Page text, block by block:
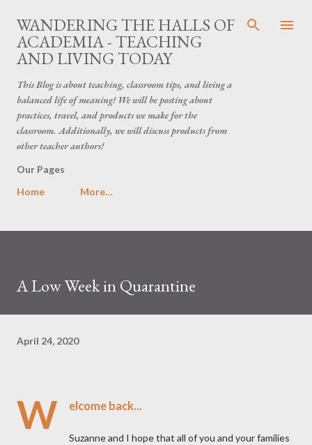
Skip to main content
WANDERING THE HALLS OF
ACADEMIA - TEACHING
AND LIVING TODAY
This Blog is about teaching, classroom tips, and living a
balanced life of meaning! We will be posting about
practices, travel, and products we make for the
classroom. Additionally, we will discuss products from
other teacher authors!
Our Pages
Home
More…
A Low Week in Quarantine
April 24, 2020
W elcome back...
Suzanne and I hope that all of you and your families